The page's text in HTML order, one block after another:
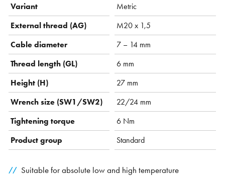
Variant
Metric
External thread (AG)
M20 x 1,5
Cable diameter
7 – 14 mm
Thread length (GL)
6 mm
Height (H)
27 mm
Wrench size (SW1/SW2)
22/24 mm
Tightening torque
6 Nm
Product group
Standard
Suitable for absolute low and high temperature